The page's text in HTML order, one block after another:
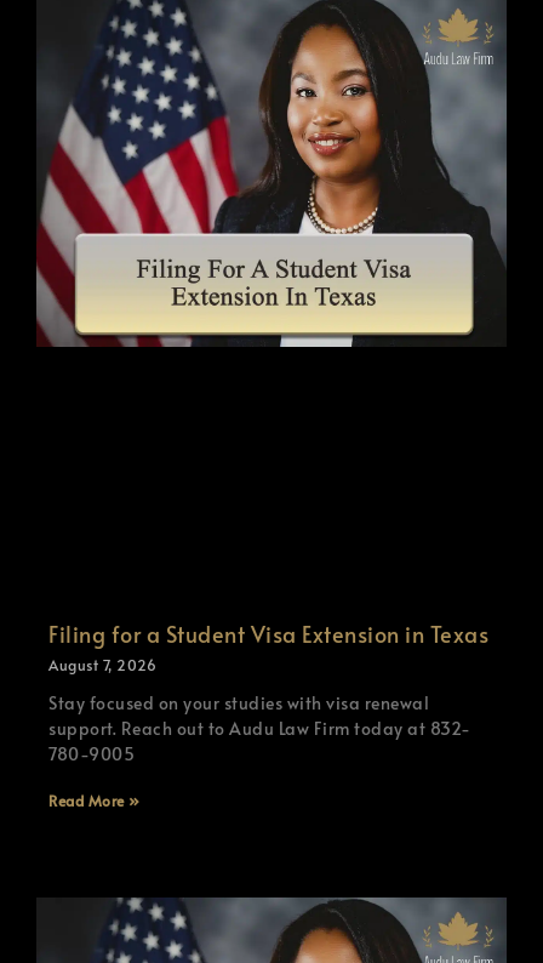
Filing for a Student Visa Extension in Texas
August 7, 2026
Stay focused on your studies with visa renewal
support. Reach out to Audu Law Firm today at 832-
780-9005
Read More »